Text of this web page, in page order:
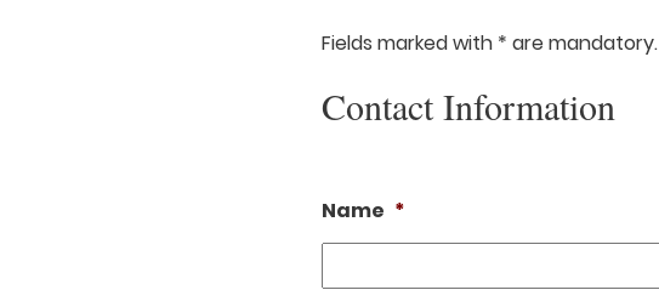
Fields marked with * are mandatory.
Contact Information
Name *